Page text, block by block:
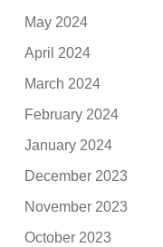
May 2024
April 2024
March 2024
February 2024
January 2024
December 2023
November 2023
October 2023